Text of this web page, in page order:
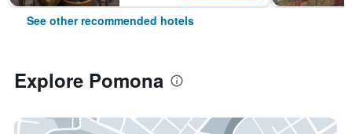
See other recommended hotels
Explore Pomona